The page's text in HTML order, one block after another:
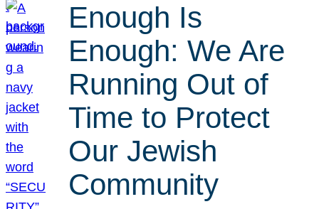
Enough Is
Enough: We Are
Running Out of
Time to Protect
Our Jewish
Community